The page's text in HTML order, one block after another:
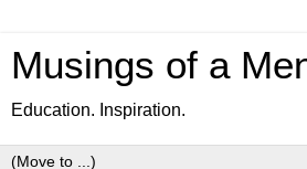
Musings of a
Education. Inspiration.